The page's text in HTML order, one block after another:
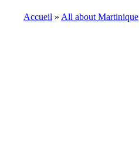
Accueil All about Martinique